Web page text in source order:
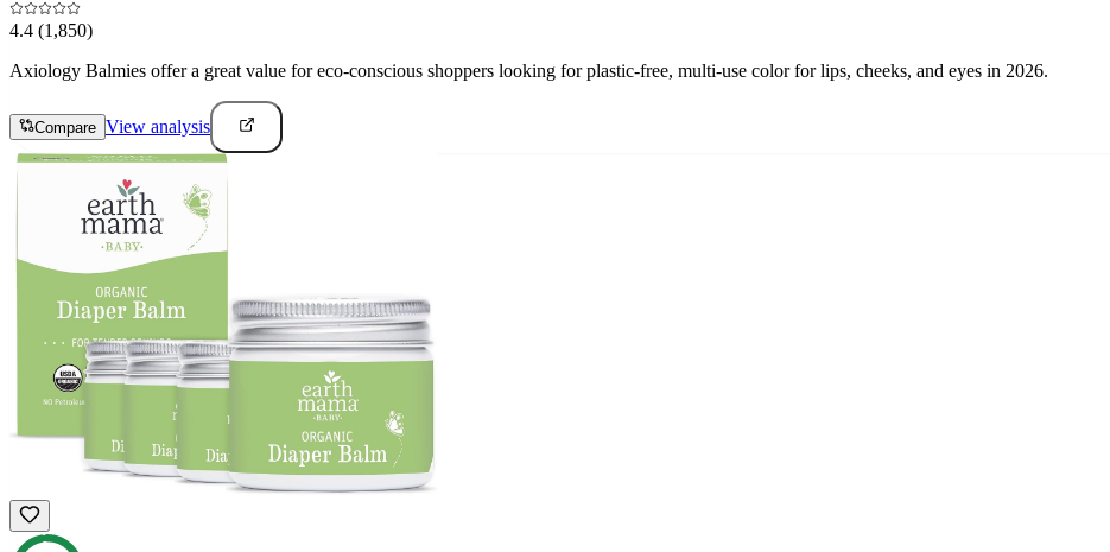
4.4 (1,850)
Axiology Balmies offer a great value for eco-conscious shoppers looking for plastic-free, multi-use color for lips, cheeks, and eyes in 2026.
Compare View analysis